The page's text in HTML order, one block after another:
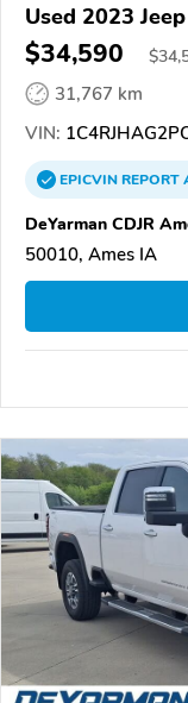
Used 2023
$34,590 $
31,767 km
VIN:
EPICVINREPORT
DeYarman CDJR
50010, Ames IA